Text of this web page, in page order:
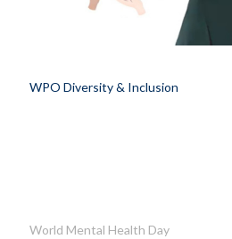
WPO Diversity & Inclusion
World Mental Health Day